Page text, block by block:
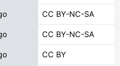
CC BY-NC-SA
CC BY-NC-SA
CC BY